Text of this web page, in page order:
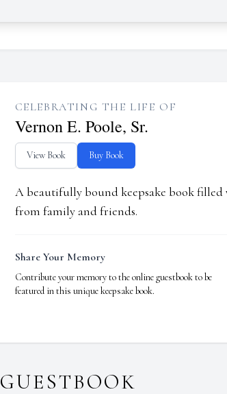
CELEBRATING THE LIFE OF
Vernon E. Poole, Sr.
View Book Buy Book
A beautifully bound keepsake book filled
from family and friends.
Share Your Memory
Contribute your memory to the online guestbook to be
featured in this unique keepsake book.
GUESTBOOK